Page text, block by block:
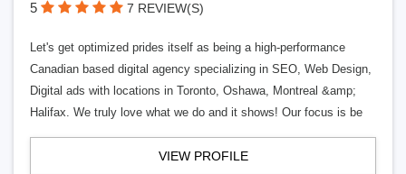
5 7 REVIEW(S)
Let's get optimized prides itself as being a high-performance
Canadian based digital agency specializing in SEO, Web Design,
Digital ads with locations in Toronto, Oshawa, Montreal &amp;
Halifax. We truly love what we do and it shows! Our focus is be
VIEW PROFILE